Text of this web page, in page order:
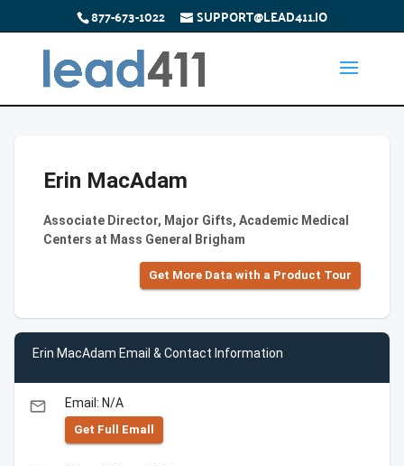
877-673-1022 SUPPORT@LEAD411.IO
Erin MacAdam
Associate Director, Major Gifts, Academic Medical
Centers at Mass General Brigham
Get More Data with a Product Tour
Erin MacAdam Email & Contact Information
email Email: N/A
Get Full Emall